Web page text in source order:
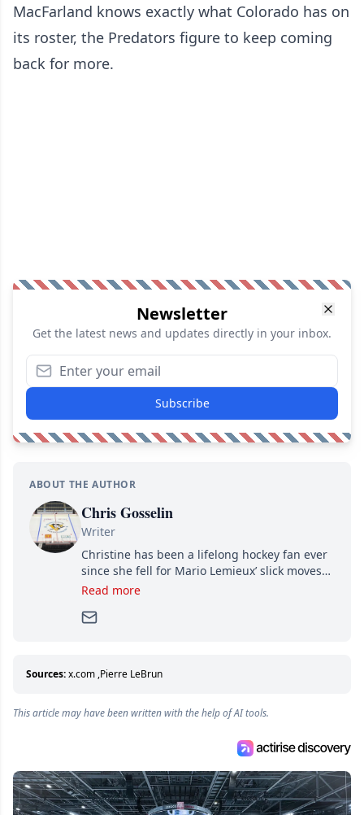
MacFarland knows exactly what Colorado has on
its roster, the Predators figure to keep coming
back for more.
Newsletter
Get the latest news and updates directly in your inbox.
Subscribe
ABOUT THE AUTHOR
Chris Gosselin
Writer
Christine has been a lifelong hockey fan ever
since she fell for Mario Lemieux’ slick moves
and Jaromir Jagr’s mullet. A professional
Since then, she has good reasons to watch all
about hockey than they ever will.
Read more
Sources:x.com ,Pierre LeBrun
This article may have been written with the help of AI tools.